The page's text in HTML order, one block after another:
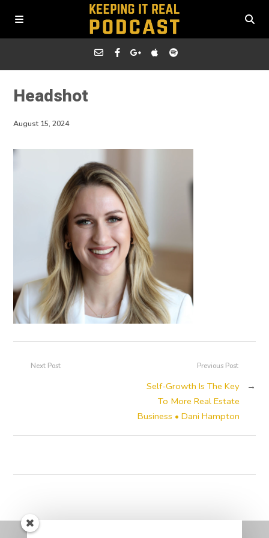
Headshot
August 15, 2024
Previous Post
Self-Growth Is The Key
To More Real Estate
Business • Dani Hampton
→
Next Post